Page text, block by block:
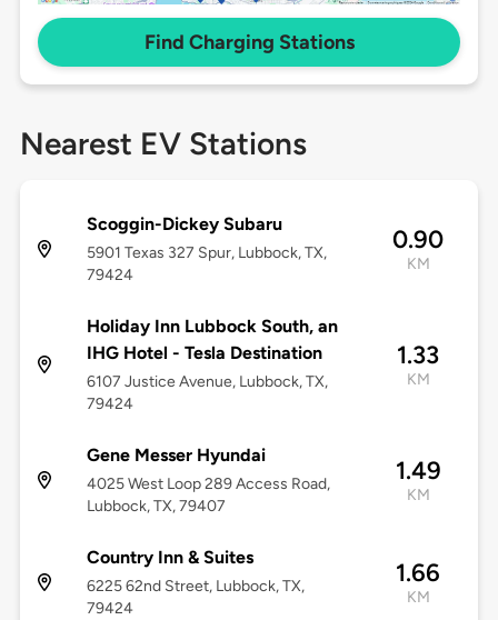
Find Charging Stations
Nearest EV Stations
Scoggin-Dickey Subaru
5901 Texas 327 Spur, Lubbock, TX,
79424
0.90
KM
Holiday Inn Lubbock South, an
IHG Hotel - Tesla Destination
6107 Justice Avenue, Lubbock, TX,
79424
1.33
KM
Gene Messer Hyundai
4025 West Loop 289 Access Road,
Lubbock, TX, 79407
1.49
KM
Country Inn & Suites
6225 62nd Street, Lubbock, TX,
79424
1.66
KM